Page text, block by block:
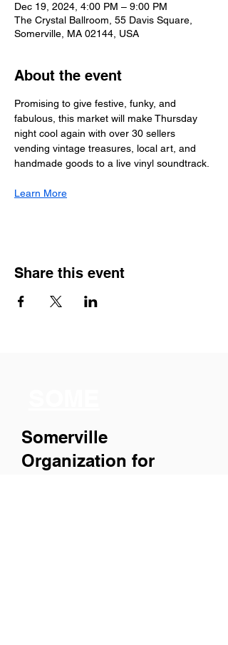
Dec 19, 2024, 4:00 PM – 9:00 PM
The Crystal Ballroom, 55 Davis Square,
Somerville, MA 02144, USA
About the event
Promising to give festive, funky, and
fabulous, this market will make Thursday
night cool again with over 30 sellers
vending vintage treasures, local art, and
handmade goods to a live vinyl soundtrack.
Learn More
Share this event
Somerville
Organization for